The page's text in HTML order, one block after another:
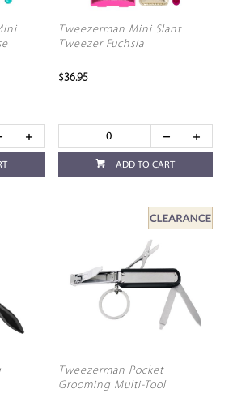
Tweezerman Mini Slant
Tweezer Fuchsia
$36.95
ADD TO CART
Tweezerman Pocket
Grooming Multi-Tool